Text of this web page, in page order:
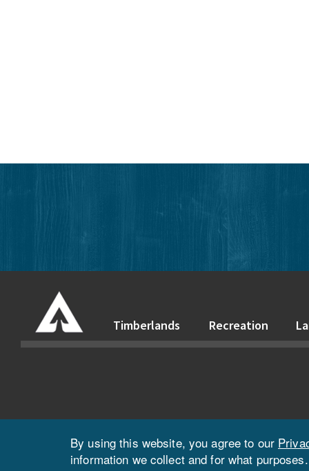
Timberlands Recreation
By using this website, you agree to our
information we collect and for what purposes.